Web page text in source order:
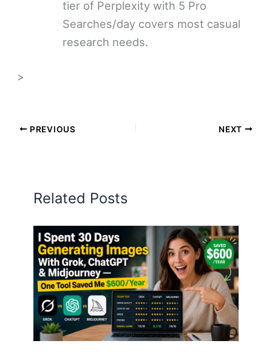
tier of Perplexity with 5 Pro
Searches/day covers most casual
research needs.
>
PREVIOUS NEXT
Related Posts